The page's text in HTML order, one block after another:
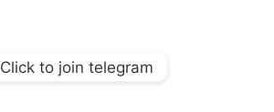
Click to join telegram